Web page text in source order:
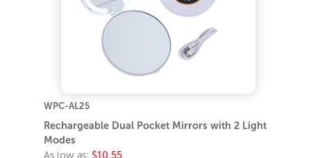
WPC-AL25
Rechargeable Dual Pocket Mirrors with 2 Light
Modes
As low as: $10.55